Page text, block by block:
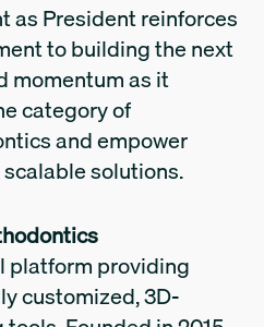
as President reinforces
to building the next
momentum as it
category of
and empower
solutions.
platform providing
customized, 3D-